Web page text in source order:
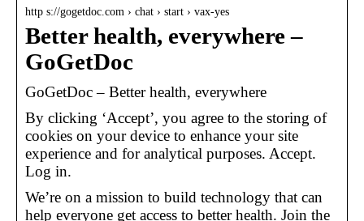
http s://gogetdoc.com › chat › start › vax-yes
Better health, everywhere –
GoGetDoc
GoGetDoc – Better health, everywhere
By clicking ‘Accept’, you agree to the storing of
cookies on your device to enhance your site
experience and for analytical purposes. Accept.
Log in.
We’re on a mission to build technology that can
help everyone get access to better health. Join the